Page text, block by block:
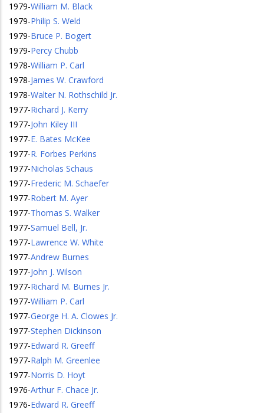
1979-William M. Black
1979-Philip S. Weld
1979-Bruce P. Bogert
1979-Percy Chubb
1978-William P. Carl
1978-James W. Crawford
1978-Walter N. Rothschild Jr.
1977-Richard J. Kerry
1977-John Kiley III
1977-E. Bates McKee
1977-R. Forbes Perkins
1977-Nicholas Schaus
1977-Frederic M. Schaefer
1977-Robert M. Ayer
1977-Thomas S. Walker
1977-Samuel Bell, Jr.
1977-Lawrence W. White
1977-Andrew Burnes
1977-John J. Wilson
1977-Richard M. Burnes Jr.
1977-William P. Carl
1977-George H. A. Clowes Jr.
1977-Stephen Dickinson
1977-Edward R. Greeff
1977-Ralph M. Greenlee
1977-Norris D. Hoyt
1976-Arthur F. Chace Jr.
1976-Edward R. Greeff